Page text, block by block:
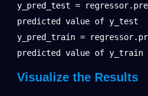
y_pred_test =
predicted value of y_test
y_pred_train =
predicted value of y_train
Visualize the Results